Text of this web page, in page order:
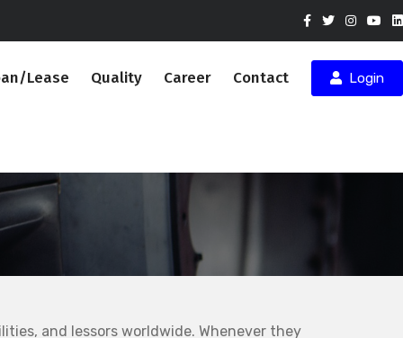
Lease Quality Career Contact Login
and lessors worldwide. Whenever they